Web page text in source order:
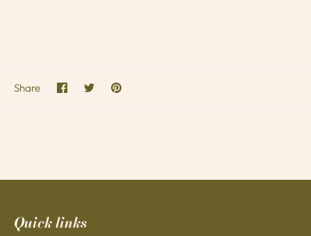
Share Share
on
SharePin
Quick links